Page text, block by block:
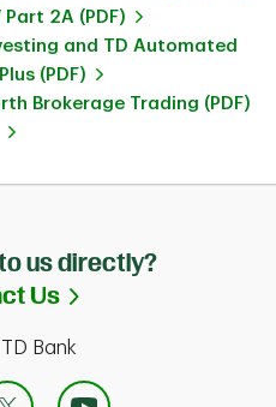
Part 2A (PDF)
and TD Automated
(PDF)
Brokerage Trading (PDF)
us directly?
Us
Link Opens in
Bank